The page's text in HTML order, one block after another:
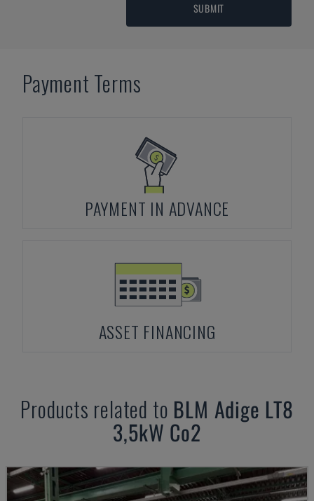
SUBMIT
Payment Terms
PAYMENT IN ADVANCE
ASSET FINANCING
Products related to BLM Adige LT8
3,5kW Co2